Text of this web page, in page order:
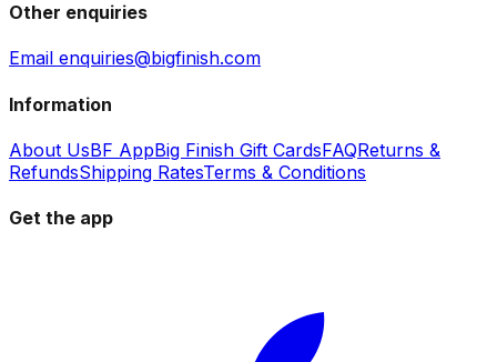
Other enquiries
Email enquiries@bigfinish.com
Information
About UsBF AppBig Finish Gift CardsFAQReturns &
RefundsShipping RatesTerms & Conditions
Get the app